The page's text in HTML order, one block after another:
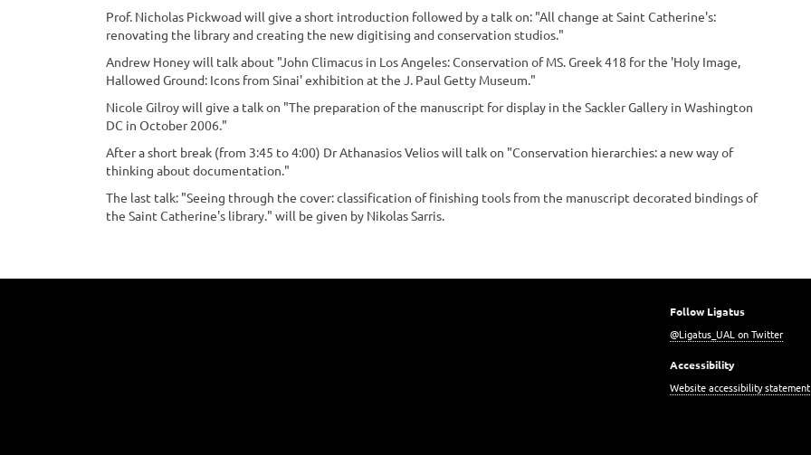
Prof. Nicholas Pickwoad will give a short introduction followed by a talk on: "All change at Saint Catherine's:
renovating the library and creating the new digitising and conservation studios."
Andrew Honey will talk about "John Climacus in Los Angeles: Conservation of MS. Greek 418 for the 'Holy Image,
Hallowed Ground: Icons from Sinai' exhibition at the J. Paul Getty Museum."
Nicole Gilroy will give a talk on "The preparation of the manuscript for display in the Sackler Gallery in Washington
DC in October 2006."
After a short break (from 3:45 to 4:00) Dr Athanasios Velios will talk on "Conservation hierarchies: a new way of
thinking about documentation."
The last talk: "Seeing through the cover: classification of finishing tools from the manuscript decorated bindings of
the Saint Catherine's library." will be given by Nikolas Sarris.
Follow Ligatus
@Ligatus_UAL on Twitter
Accessibility
Website accessibility statement